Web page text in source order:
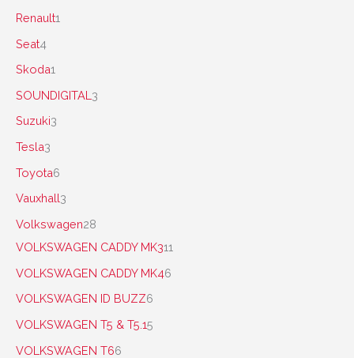
Renault1
Seat4
Skoda1
SOUNDIGITAL 3
Suzuki3
Tesla3
Toyota6
Vauxhall3
Volkswagen28
VOLKSWAGEN CADDY MK311
VOLKSWAGEN CADDY MK46
VOLKSWAGEN ID BUZZ6
VOLKSWAGEN T5 & T5.15
VOLKSWAGEN T66